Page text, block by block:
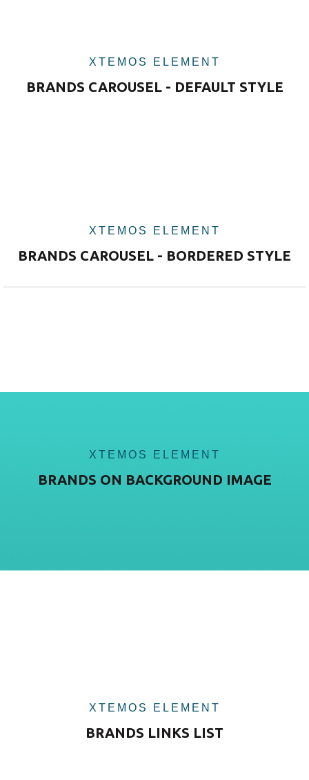
XTEMOS ELEMENT
BRANDS CAROUSEL - DEFAULT STYLE
XTEMOS ELEMENT
BRANDS CAROUSEL - BORDERED STYLE
XTEMOS ELEMENT
BRANDS ON BACKGROUND IMAGE
XTEMOS ELEMENT
BRANDS LINKS LIST